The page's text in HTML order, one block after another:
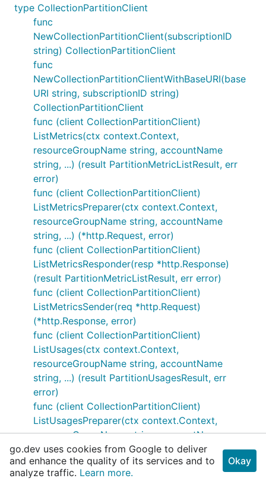
type CollectionPartitionClient
func
NewCollectionPartitionClient(subscriptionID
string) CollectionPartitionClient
func
NewCollectionPartitionClientWithBaseURI(base
URI string, subscriptionID string)
CollectionPartitionClient
func (client CollectionPartitionClient)
ListMetrics(ctx context.Context,
resourceGroupName string, accountName
string, ...) (result PartitionMetricListResult, err
error)
func (client CollectionPartitionClient)
ListMetricsPreparer(ctx context.Context,
resourceGroupName string, accountName
string, ...) (*http.Request, error)
func (client CollectionPartitionClient)
ListMetricsResponder(resp *http.Response)
(result PartitionMetricListResult, err error)
func (client CollectionPartitionClient)
ListMetricsSender(req *http.Request)
(*http.Response, error)
func (client CollectionPartitionClient)
ListUsages(ctx context.Context,
resourceGroupName string, accountName
string, ...) (result PartitionUsagesResult, err
error)
func (client CollectionPartitionClient)
ListUsagesPreparer(ctx context.Context,
resourceGroupName string, accountName
string, ...) (*http.Request, error)
func (client CollectionPartitionClient)
ListUsagesResponder(resp *http.Response)
go.dev uses cookies from Google to deliver
and enhance the quality of its services and to
analyze traffic. Learn more.
Okay